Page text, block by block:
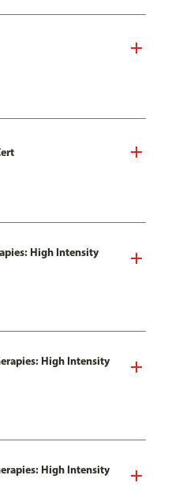
High Intensity
High Intensity
High Intensity